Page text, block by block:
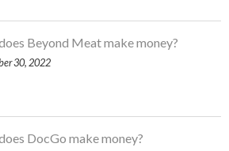
Beyond Meat make money?
30, 2022
DocGo make money?